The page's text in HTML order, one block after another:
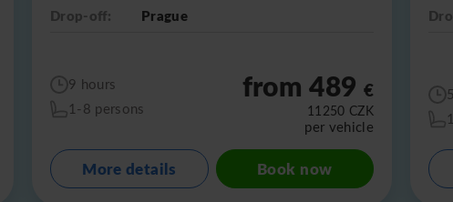
Drop-off:
Prague
9 hours
1-8 persons
from 489 €
11250 CZK
per vehicle
More details Book now